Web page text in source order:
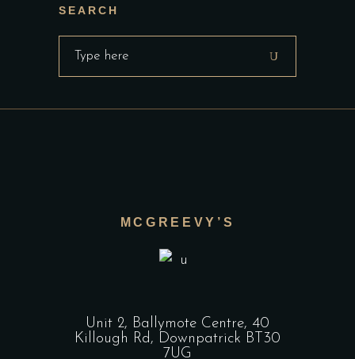
SEARCH
Search
MCGREEVY’S
Unit 2, Ballymote Centre, 40
Killough Rd, Downpatrick BT30
7UG